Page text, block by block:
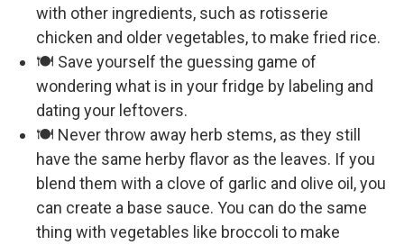
with other ingredients, such as rotisserie
chicken and older vegetables, to make fried rice.
🍽️ Save yourself the guessing game of
wondering what is in your fridge by labeling and
dating your leftovers.
🍽️ Never throw away herb stems, as they still
have the same herby flavor as the leaves. If you
blend them with a clove of garlic and olive oil, you
can create a base sauce. You can do the same
thing with vegetables like broccoli to make